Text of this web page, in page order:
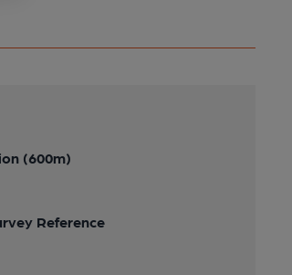
(600m)
Reference